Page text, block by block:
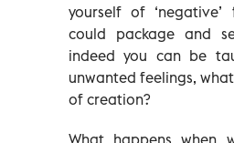
yourself of ‘negative’
could package and
indeed you can be
unwanted feelings,
of creation?
What happens when